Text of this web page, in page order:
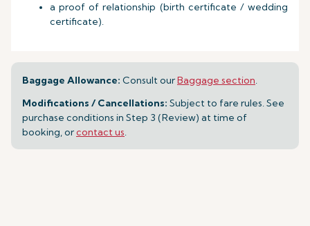
a proof of relationship (birth certificate / wedding
certificate).
Baggage Allowance: Consult ourBaggage section.
Modifications / Cancellations: Subject to fare rules. See
purchase conditions in Step 3 (Review) at time of
booking, orcontact us.